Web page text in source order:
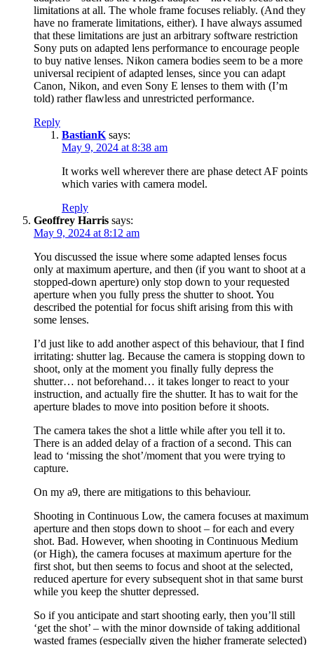
limitations at all. The whole frame focuses reliably. (And they
have no framerate limitations, either). I have always assumed
that these limitations are just an arbitrary software restriction
Sony puts on adapted lens performance to encourage people
to buy native lenses. Nikon camera bodies seem to be a more
universal recipient of adapted lenses, since you can adapt
Canon, Nikon, and even Sony E lenses to them with (I’m
told) rather flawless and unrestricted performance.
Reply
BastianK says:
May 9, 2024 at 8:38 am
It works well wherever there are phase detect AF points
which varies with camera model.
Reply
Geoffrey Harris says:
May 9, 2024 at 8:12 am
You discussed the issue where some adapted lenses focus
only at maximum aperture, and then (if you want to shoot at a
stopped-down aperture) only stop down to your requested
aperture when you fully press the shutter to shoot. You
described the potential for focus shift arising from this with
some lenses.
I’d just like to add another aspect of this behaviour, that I find
irritating: shutter lag. Because the camera is stopping down to
shoot, only at the moment you finally fully depress the
shutter… not beforehand… it takes longer to react to your
instruction, and actually fire the shutter. It has to wait for the
aperture blades to move into position before it shoots.
The camera takes the shot a little while after you tell it to.
There is an added delay of a fraction of a second. This can
lead to ‘missing the shot’/moment that you were trying to
capture.
On my a9, there are mitigations to this behaviour.
Shooting in Continuous Low, the camera focuses at maximum
aperture and then stops down to shoot – for each and every
shot. Bad. However, when shooting in Continuous Medium
(or High), the camera focuses at maximum aperture for the
first shot, but then seems to focus and shoot at the selected,
reduced aperture for every subsequent shot in that same burst
while you keep the shutter depressed.
So if you anticipate and start shooting early, then you’ll still
‘get the shot’ – with the minor downside of taking additional
wasted frames (especially given the higher framerate selected)